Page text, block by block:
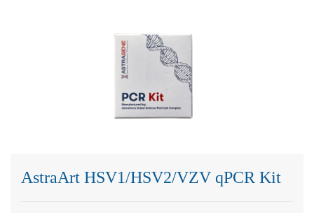
AstraArt HSV1/HSV2/VZV qPCR Kit